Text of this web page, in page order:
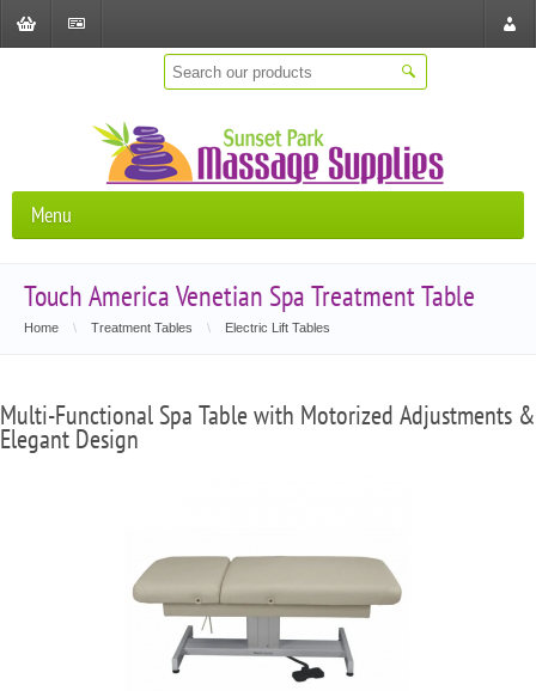
Menu
Touch America Venetian Spa Treatment Table
Home \ Treatment Tables \ Electric Lift Tables
Multi-Functional Spa Table with Motorized Adjustments &
Elegant Design